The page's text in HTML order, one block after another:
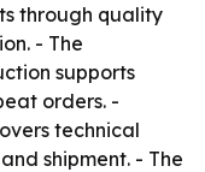
through quality
- The
supports
orders. -
technical
shipment. - The